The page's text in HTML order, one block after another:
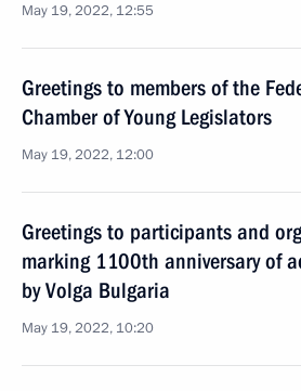
May 19, 2022, 12:55
Greetings to members of the
Chamber of Young Legislators
May 19, 2022, 12:00
Greetings to participants and
marking 1100th anniversary of
by Volga Bulgaria
May 19, 2022, 10:20